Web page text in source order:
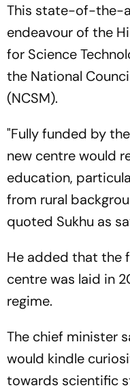
This state-of-the-
endeavour of the
for Science
the National
(NCSM).
"Fully funded by
new centre would
education,
from rural
quoted Sukhu as
He added that the
centre was laid in
regime.
The chief minister
would kindle
towards scientific